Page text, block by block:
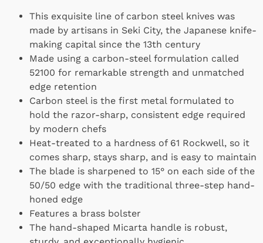
This exquisite line of carbon steel knives was
made by artisans in Seki City, the Japanese knife-
making capital since the 13th century
Made using a carbon-steel formulation called
52100 for remarkable strength and unmatched
edge retention
Carbon steel is the first metal formulated to
hold the razor-sharp, consistent edge required
by modern chefs
Heat-treated to a hardness of 61 Rockwell, so it
comes sharp, stays sharp, and is easy to maintain
The blade is sharpened to 15° on each side of the
50/50 edge with the traditional three-step hand-
honed edge
Features a brass bolster
The hand-shaped Micarta handle is robust,